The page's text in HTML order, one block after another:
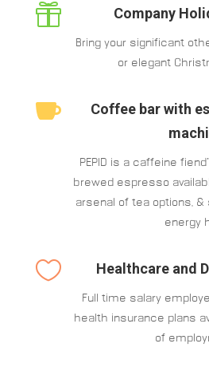
 Company
Bring your significant
or elegant

Coffee bar with
PEPID is a caffeine
brewed espresso
arsenal of tea options,
energy
 Healthcare and
Full time salary
health insurance plans
of